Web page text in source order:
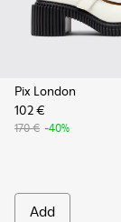
Pix London
102 €
170 € -40%
Add